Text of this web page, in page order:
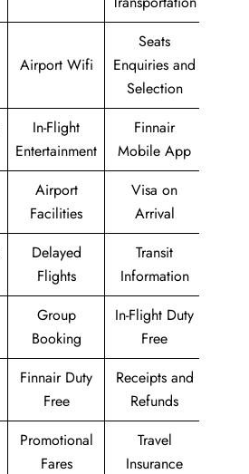
Airport Wifi
Seats
Enquiries and
Selection
In-Flight
Entertainment
Finnair
Mobile App
Airport
Facilities
Visa on
Arrival
Delayed
Flights
Transit
Information
Group
Booking
In-Flight Duty
Free
Finnair Duty
Free
Receipts and
Refunds
Promotional
Fares
Travel
Insurance